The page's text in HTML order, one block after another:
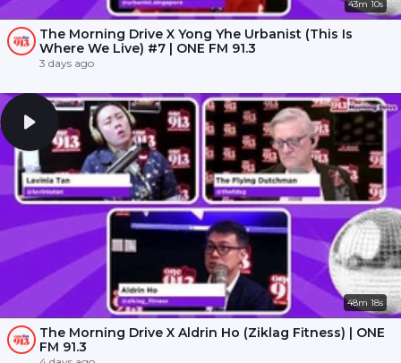
43m 10s
The Morning Drive X Yong Yhe Urbanist (This Is
Where We Live) #7 | ONE FM 91.3
3 days ago
48m 18s
The Morning Drive X Aldrin Ho (Ziklag Fitness) | ONE
FM 91.3